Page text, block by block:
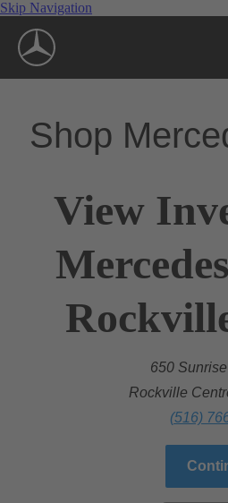
Skip Navigation
Shop
View
650
Rockville
(516)